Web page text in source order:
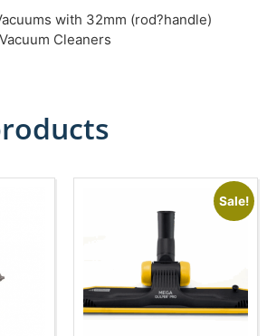
with 32mm (rod?handle)
Cleaners
Sale!